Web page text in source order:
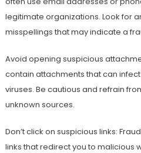
legitimate organizations. Look for
misspellings that may indicate a
Avoid opening suspicious
contain attachments that can
viruses. Be cautious and refrain
unknown sources.
Don’t click on suspicious links:
links that redirect you to malicious